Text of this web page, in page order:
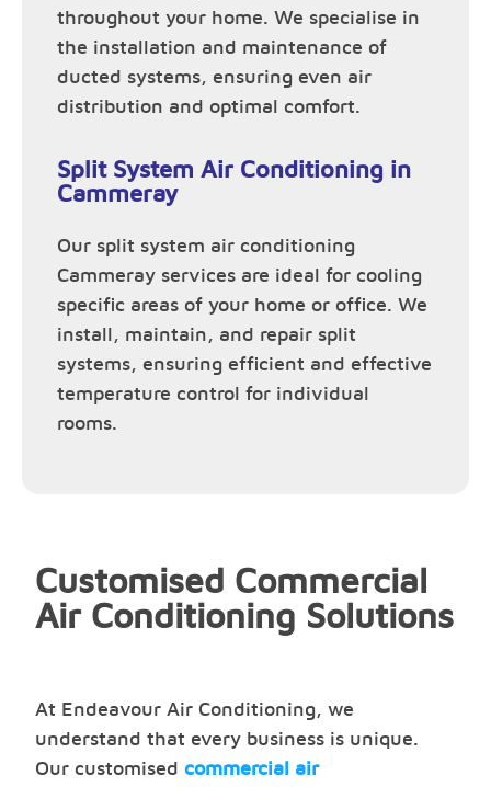
throughout your home. We specialise in
the installation and maintenance of
ducted systems, ensuring even air
distribution and optimal comfort.
Split System Air Conditioning in
Cammeray
Our split system air conditioning
Cammeray services are ideal for cooling
specific areas of your home or office. We
install, maintain, and repair split
systems, ensuring efficient and effective
temperature control for individual
rooms.
Customised Commercial
Air Conditioning Solutions
At Endeavour Air Conditioning, we
understand that every business is unique.
Our customised commercial air